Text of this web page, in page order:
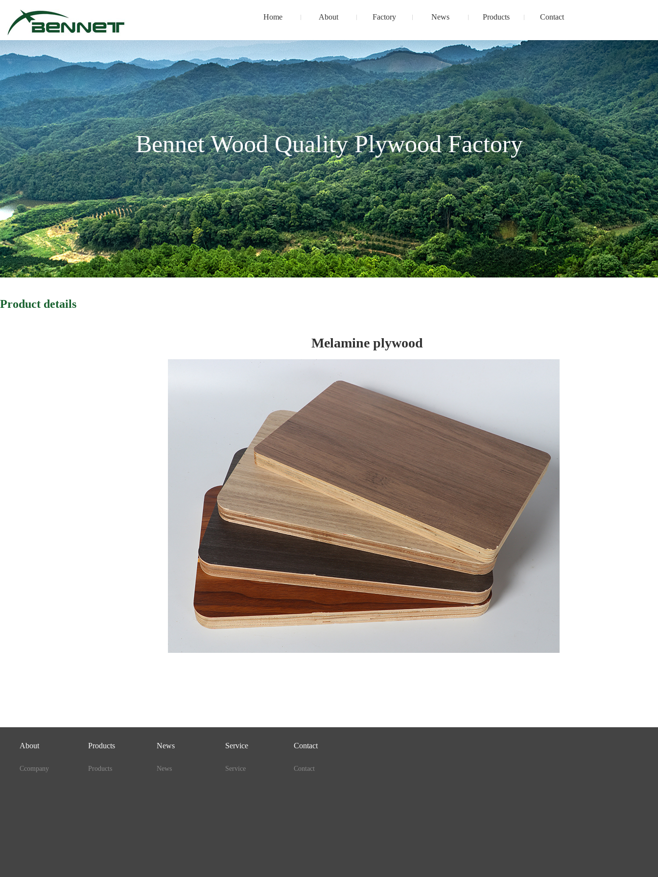
Home About Factory News Products Contact
Bennet Wood Quality Plywood Factory
Product details
Melamine plywood
About Products News Service Contact
Ccompany Products News Service Contact